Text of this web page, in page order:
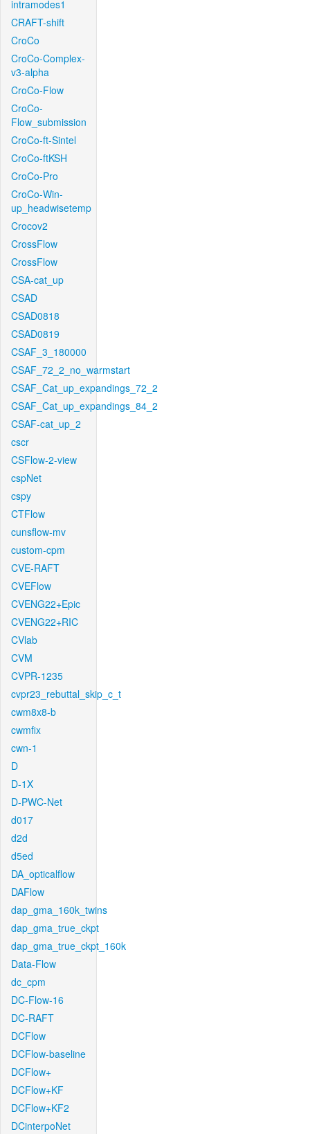
intramodes1
CRAFT-shift
CroCo
CroCo-Complex-
v3-alpha
CroCo-Flow
CroCo-
Flow_submission
CroCo-ft-Sintel
CroCo-ftKSH
CroCo-Pro
CroCo-Win-
up_headwisetemp
Crocov2
CrossFlow
CrossFlow
CSA-cat_up
CSAD
CSAD0818
CSAD0819
CSAF_3_180000
CSAF_72_2_no_warmstart
CSAF_Cat_up_expandings_72_2
CSAF_Cat_up_expandings_84_2
CSAF-cat_up_2
cscr
CSFlow-2-view
cspNet
cspy
CTFlow
cunsflow-mv
custom-cpm
CVE-RAFT
CVEFlow
CVENG22+Epic
CVENG22+RIC
CVlab
CVM
CVPR-1235
cvpr23_rebuttal_skip_c_t
cwm8x8-b
cwmfix
cwn-1
D
D-1X
D-PWC-Net
d017
d2d
d5ed
DA_opticalflow
DAFlow
dap_gma_160k_twins
dap_gma_true_ckpt
dap_gma_true_ckpt_160k
Data-Flow
dc_cpm
DC-Flow-16
DC-RAFT
DCFlow
DCFlow-baseline
DCFlow+
DCFlow+KF
DCFlow+KF2
DCinterpoNet